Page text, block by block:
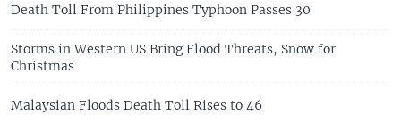
Death Toll From Philippines Typhoon Passes 30
Storms in Western US Bring Flood Threats, Snow for
Christmas
Malaysian Floods Death Toll Rises to 46